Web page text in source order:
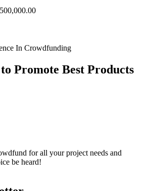
500,000.00
In Crowdfunding
Promote Best Products
for all your project needs and
be heard!